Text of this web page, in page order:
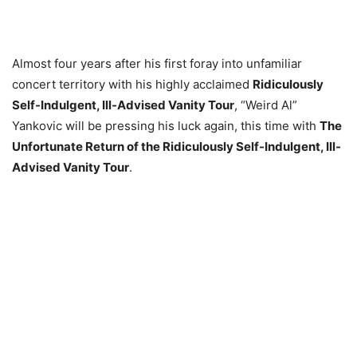
Almost four years after his first foray into unfamiliar
concert territory with his highly acclaimed Ridiculously
Self-Indulgent, Ill-Advised Vanity Tour, “Weird Al”
Yankovic will be pressing his luck again, this time with The
Unfortunate Return of the Ridiculously Self-Indulgent, Ill-
Advised Vanity Tour.